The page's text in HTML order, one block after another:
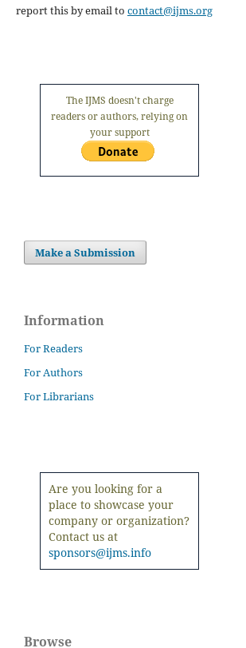
report this by email to contact@ijms.org
The IJMS doesn't charge
readers or authors, relying on
your support
Make a Submission
Information
For Readers
For Authors
For Librarians
Are you looking for a
place to showcase your
company or organization?
Contact us at
sponsors@ijms.info
Browse